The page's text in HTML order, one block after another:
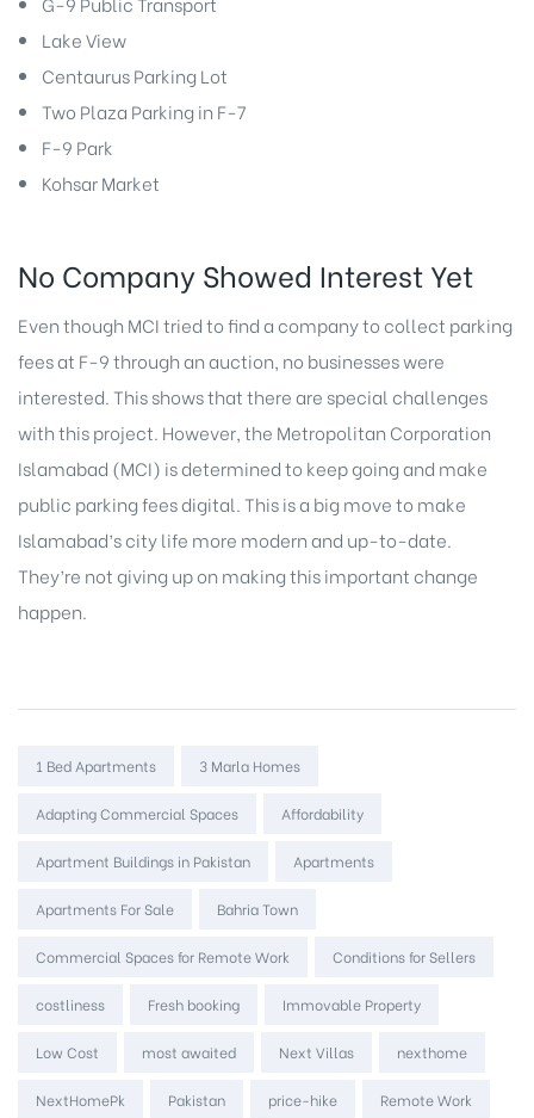
Lake View
Centaurus Parking Lot
Two Plaza Parking in F-7
F-9 Park
Kohsar Market
No Company Showed Interest Yet
Even though MCI tried to find a company to collect parking
fees at F-9 through an auction, no businesses were
interested. This shows that there are special challenges
with this project. However, the Metropolitan Corporation
Islamabad (MCI) is determined to keep going and make
public parking fees digital. This is a big move to make
Islamabad’s city life more modern and up-to-date.
They’re not giving up on making this important change
happen.
Tags:
1 Bed Apartments 3 Marla Homes
Adapting Commercial Spaces Affordability
Apartment Buildings in Pakistan Apartments
Apartments For Sale Bahria Town
Commercial Spaces for Remote Work Conditions for Sellers
costliness Fresh booking Immovable Property
Low Cost most awaited Next Villas nexthome
NextHomePk Pakistan price-hike Remote Work